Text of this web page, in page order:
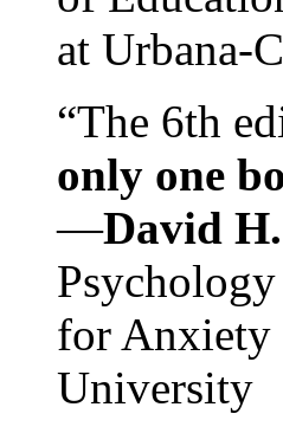
at Urbana-
“The 6th
only one
—David
for Anxiety
University